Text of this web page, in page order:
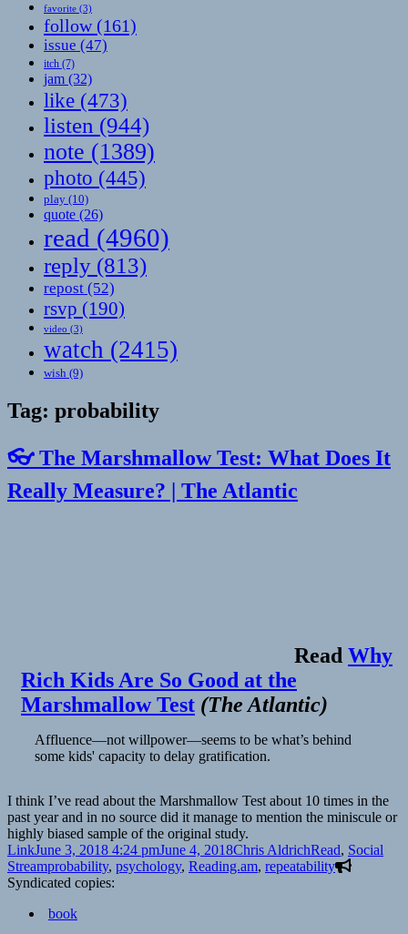
favorite (3)
follow(161)
issue (47)
itch (7)
jam (32)
like (473)
listen (944)
note (1389)
photo (445)
play (10)
quote (26)
read (4960)
reply (813)
repost (52)
rsvp (190)
video (3)
watch (2415)
wish (9)
Tag: probability
👓 The Marshmallow Test: What Does It
Really Measure? | The Atlantic
Read Why
Rich Kids Are So Good at the
Marshmallow Test (The Atlantic)
Affluence—not willpower—seems to be what’s behind
some kids' capacity to delay gratification.
I think I’ve read about the Marshmallow Test about 10 times in the
past year and in no source did it manage to mention the miniscule or
highly biased sample of the original study.
Format
LinkPosted
on
June 3, 2018 4:24 pmJune 4, 2018Author
Chris AldrichCategories
Read, Social
StreamTags
probability, psychology, Reading.am, repeatability
Syndicated copies:
book